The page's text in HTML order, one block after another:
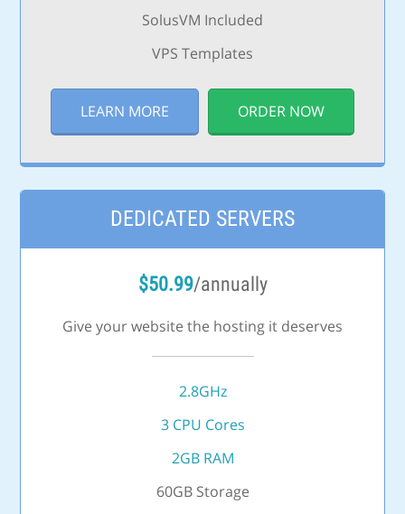
SolusVM Included
VPS Templates
LEARN MORE ORDER NOW
DEDICATED SERVERS
$50.99/annually
Give your website the hosting it deserves
2.8GHz
3 CPU Cores
2GB RAM
60GB Storage